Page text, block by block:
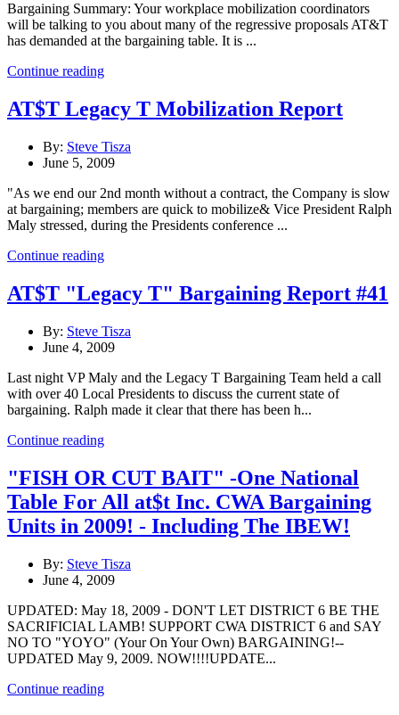
Bargaining Summary: Your workplace mobilization coordinators
will be talking to you about many of the regressive proposals AT&T
has demanded at the bargaining table. It is ...
Continue reading
AT$T Legacy T Mobilization Report
By: Steve Tisza
June 5, 2009
"As we end our 2nd month without a contract, the Company is slow
at bargaining; members are quick to mobilize& Vice President Ralph
Maly stressed, during the Presidents conference ...
Continue reading
AT$T "Legacy T" Bargaining Report #41
By: Steve Tisza
June 4, 2009
Last night VP Maly and the Legacy T Bargaining Team held a call
with over 40 Local Presidents to discuss the current state of
bargaining. Ralph made it clear that there has been h...
Continue reading
"FISH OR CUT BAIT" -One National
Table For All at$t Inc. CWA Bargaining
Units in 2009! - Including The IBEW!
By: Steve Tisza
June 4, 2009
UPDATED: May 18, 2009 - DON'T LET DISTRICT 6 BE THE
SACRIFICIAL LAMB! SUPPORT CWA DISTRICT 6 and SAY
NO TO "YOYO" (Your On Your Own) BARGAINING!--
UPDATED May 9, 2009. NOW!!!!UPDATE...
Continue reading